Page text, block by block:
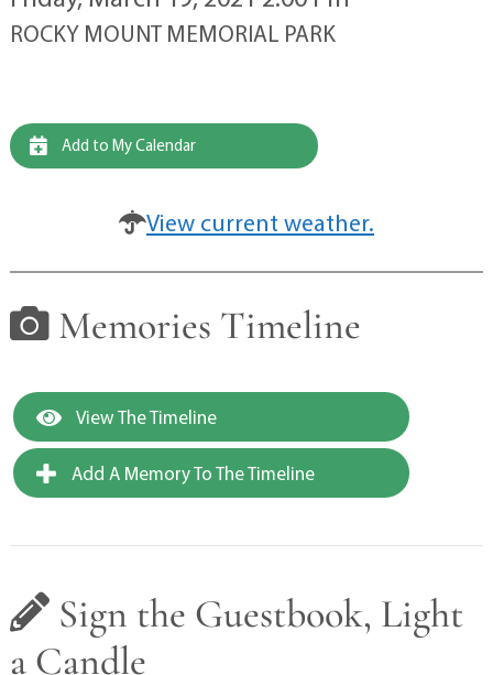
ROCKY MOUNT MEMORIAL PARK
Add to My Calendar
View current weather.
Memories Timeline
View The Timeline
Add A Memory To The Timeline
Sign the Guestbook, Light
a Candle